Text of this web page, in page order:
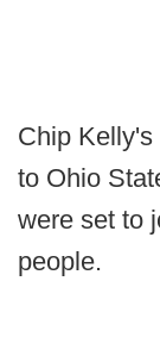
Chip
to Ohio
were set to
people.